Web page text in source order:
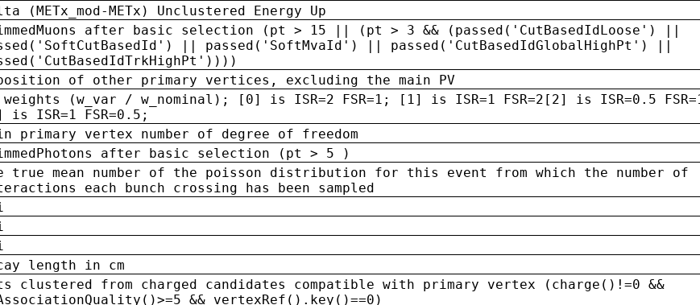
(METx_mod-METx) Unclustered Energy Up
after basic selection (pt > 15 || (pt > 3 && (passed('CutBasedIdLoose') ||
|| passed('SoftMvaId') || passed('CutBasedIdGlobalHighPt') ||
of other primary vertices, excluding the main PV
weights (w_var / w_nominal); [0] is ISR=2 FSR=1; [1] is ISR=1 FSR=2[2] is ISR=0.5
is ISR=1 FSR=0.5;
primary vertex number of degree of freedom
after basic selection (pt > 5 )
true mean number of the poisson distribution for this event from which the number of
each bunch crossing has been sampled
length in cm
clustered from charged candidates compatible with primary vertex (charge()!=0 &&
&& vertexRef().key()==0)